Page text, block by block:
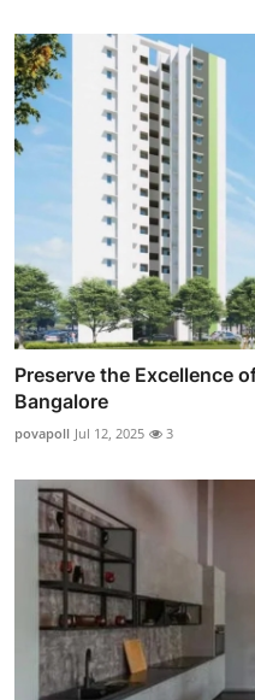
Preserve the Excellence
Bangalore
povapoll Jul 12, 2025 3